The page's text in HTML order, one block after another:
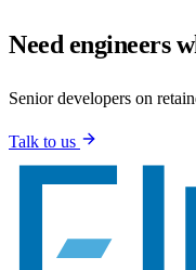
Need engineers
Senior developers on
Talk to us